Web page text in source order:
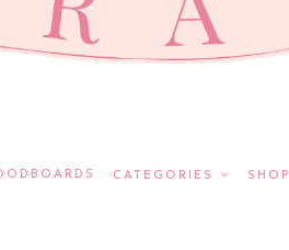
CATEGORIES SHOP